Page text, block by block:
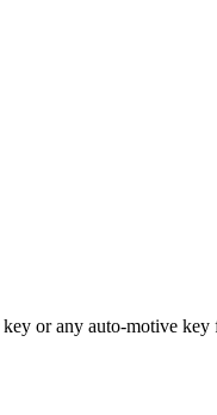
or any auto-motive key